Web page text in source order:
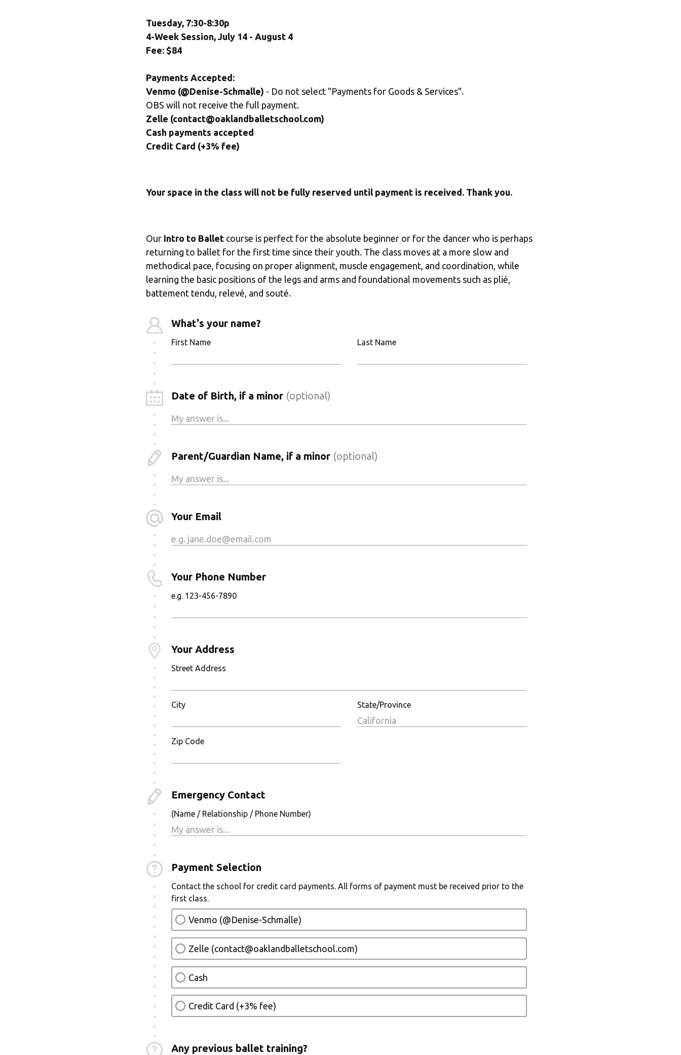
Tuesday, 7:30-8:30p
4-Week Session, July 14 - August 4
Fee: $84
Payments Accepted:
Venmo (@Denise-Schmalle) - Do not select "Payments for Goods & Services".
OBS will not receive the full payment.
Zelle (contact@oaklandballetschool.com)
Cash payments accepted
Credit Card (+3% fee)
Your space in the class will not be fully reserved until payment is received. Thank you.
Our Intro to Ballet course is perfect for the absolute beginner or for the dancer who is perhaps
returning to ballet for the first time since their youth. The class moves at a more slow and
methodical pace, focusing on proper alignment, muscle engagement, and coordination, while
learning the basic positions of the legs and arms and foundational movements such as plié,
battement tendu, relevé, and souté.
What's your name?
First Name Last Name
Date of Birth, if a minor (optional)
Parent/Guardian Name, if a minor (optional)
Your Email
Your Phone Number
e.g. 123-456-7890
Your Address
Street Address
City State/Province
Zip Code
Emergency Contact
(Name / Relationship / Phone Number)
Payment Selection
Contact the school for credit card payments. All forms of payment must be received prior to the
first class.
Venmo (@Denise-Schmalle)
Zelle (contact@oaklandballetschool.com)
Cash
Credit Card (+3% fee)
Any previous ballet training?